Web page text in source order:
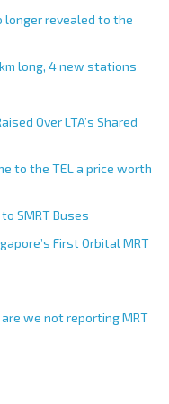
longer revealed to the
long, 4 new stations
Over LTA’s Shared
to the TEL a price worth
SMRT Buses
First Orbital MRT
we not reporting MRT